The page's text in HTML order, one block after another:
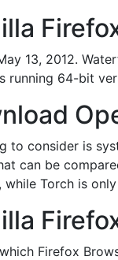
13, 2012.
running 64-bit
to consider is
can be
while Torch is
Firefox